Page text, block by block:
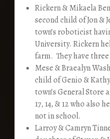
Rickern & Mikaela
second child of Jon &
town’s roboticist
University. Rickern
farm. They have
Mese & Braealyn
child of Genio &
town’s General Store
17, 14, & 12 who also
not in school.
Larroy & Camryn